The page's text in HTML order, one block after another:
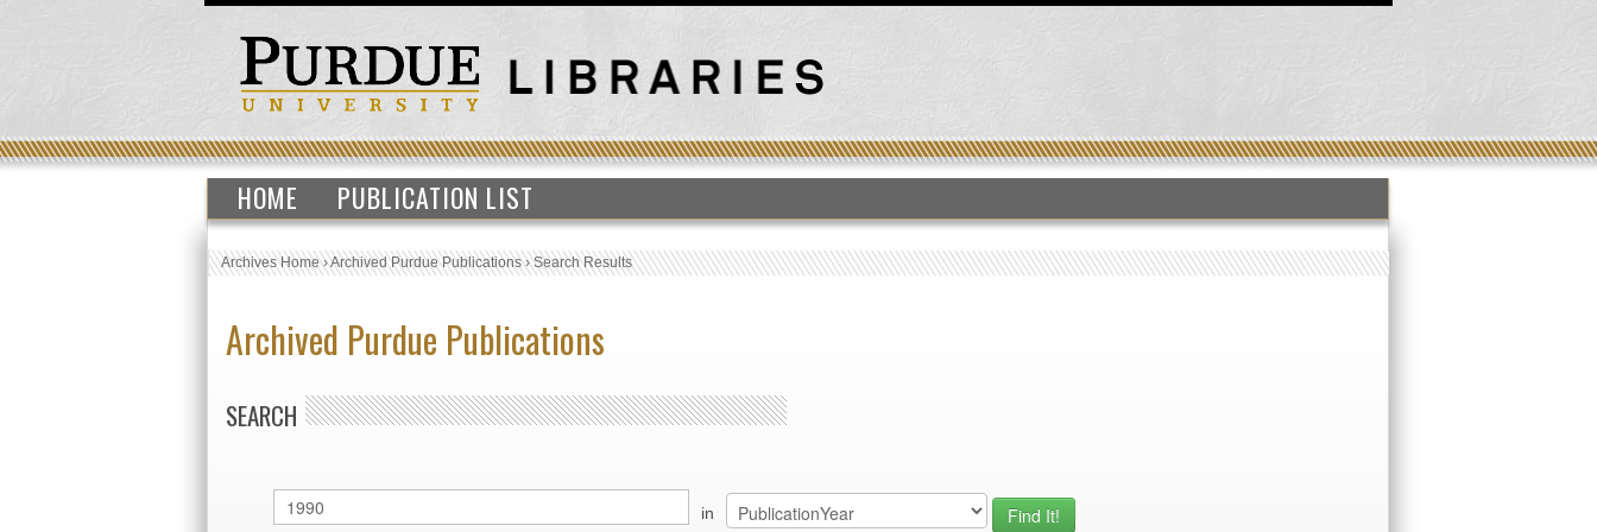
HOME PUBLICATION LIST
Archives Home›Archived Purdue Publications›Search Results
Archived Purdue Publications
SEARCH
in